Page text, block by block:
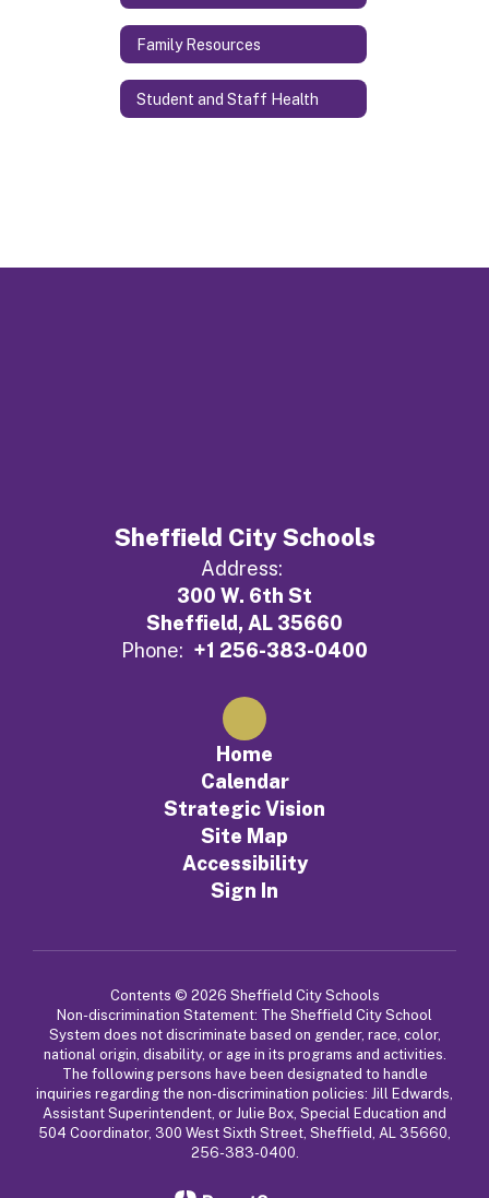
Family Resources
Student and Staff Health
Sheffield City Schools
Address:
300 W. 6th St
Sheffield, AL 35660
Phone: +1 256-383-0400
Home
Calendar
Strategic Vision
Site Map
Accessibility
Sign In
Contents © 2026 Sheffield City Schools
Non-discrimination Statement: The Sheffield City School
System does not discriminate based on gender, race, color,
national origin, disability, or age in its programs and activities.
The following persons have been designated to handle
inquiries regarding the non-discrimination policies: Jill Edwards,
Assistant Superintendent, or Julie Box, Special Education and
504 Coordinator, 300 West Sixth Street, Sheffield, AL 35660,
256-383-0400.